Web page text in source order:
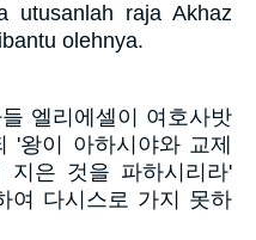
utusanlah raja Akhaz
olehnya.
엘리에셀이 여호사밧
'왕이 아하시야와 교제
지은 것을 파하시리라'
여 다시스로 가지 못하